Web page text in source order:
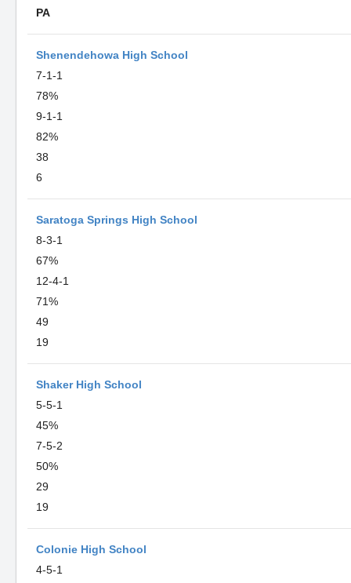
PA
Shenendehowa High School
7-1-1
78%
9-1-1
82%
38
6
Saratoga Springs High School
8-3-1
67%
12-4-1
71%
49
19
Shaker High School
5-5-1
45%
7-5-2
50%
29
19
Colonie High School
4-5-1